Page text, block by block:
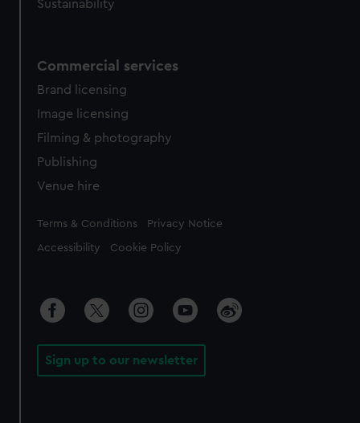
Sustainability
Commercial services
Brand licensing
Image licensing
Filming & photography
Publishing
Venue hire
Legal
Terms & Conditions Privacy Notice
Accessibility Cookie Policy
Sign up to our newsletter